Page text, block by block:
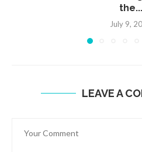
the...
July 9,
LEAVE A